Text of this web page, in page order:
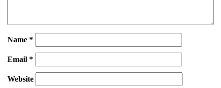
Name *
Email *
Website